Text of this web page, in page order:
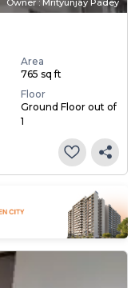
Area
765 sq ft
Floor
Ground Floor out of
1